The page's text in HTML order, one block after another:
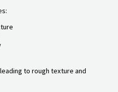
to rough texture and